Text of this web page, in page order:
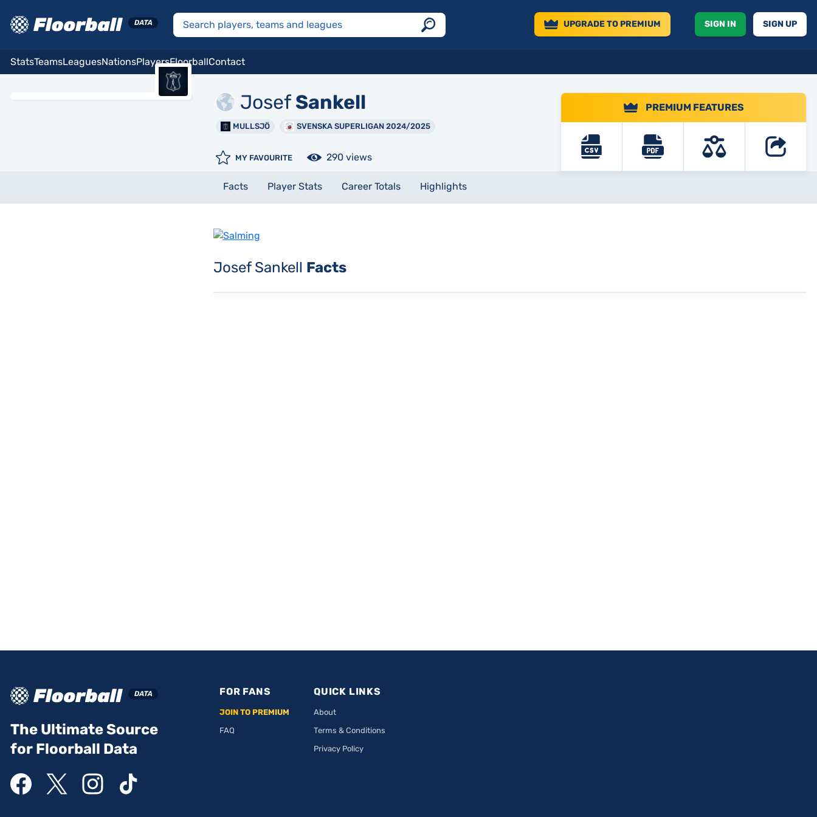
UPGRADETO PREMIUM SIGN IN SIGN UP
StatsTeamsLeaguesNationsPlayersFloorballContact
JosefSankell
MULLSJÖ SVENSKA SUPERLIGAN 2024/2025
MY FAVOURITE 290 views
PREMIUM FEATURES
Facts Player Stats Career Totals Highlights
Josef Sankell Facts
The Ultimate Source
for Floorball Data
FOR FANS
JOIN TO PREMIUM
FAQ
QUICK LINKS
About
Terms & Conditions
Privacy Policy